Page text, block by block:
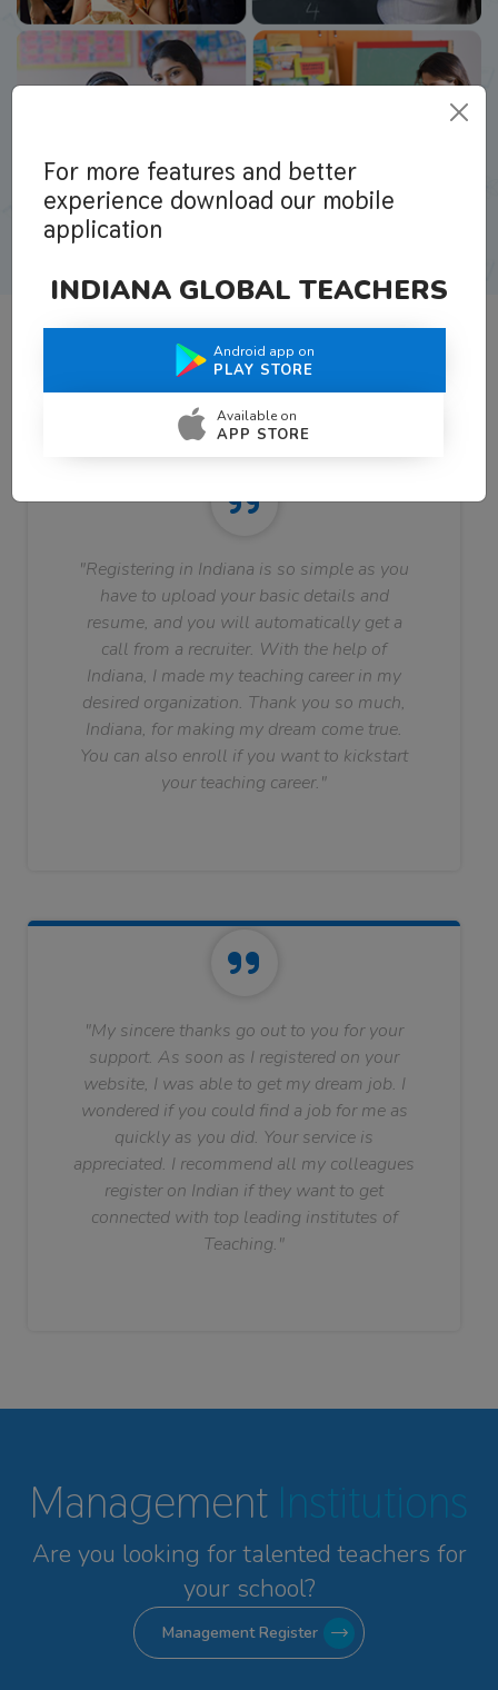
What Teachers Say About Us
"Registering in Indiana is so simple as you
have to upload your basic details and
resume, and you will automatically get a
call from a recruiter. With the help of
Indiana, I made my teaching career in my
desired organization. Thank you so much,
Indiana, for making my dream come true.
You can also enroll if you want to kickstart
your teaching career."
"My sincere thanks go out to you for your
support. As soon as I registered on your
website, I was able to get my dream job. I
wondered if you could find a job for me as
quickly as you did. Your service is
appreciated. I recommend all my colleagues
register on Indian if they want to get
connected with top leading institutes of
Teaching."
Management Institutions
Are you looking for talented teachers for
your school?
Management Register
For more features and better
experience download our mobile
application
INDIANA GLOBAL TEACHERS
Android app on
PLAY STORE
Available on
APP STORE